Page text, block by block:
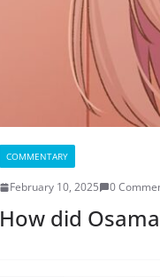
COMMENTARY
February 10, 2025 0
How did